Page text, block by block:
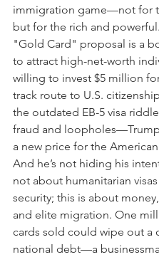
immigration game—not for
but for the rich and
"Gold Card" proposal is a
to attract high-net-worth
willing to invest $5 million
track route to U.S.
the outdated EB-5 visa
fraud and
a new price for the
And he’s not hiding his
not about humanitarian
security; this is about
and elite migration. One
cards sold could wipe out a
national debt—a